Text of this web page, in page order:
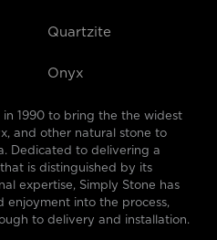
Quartzite
Onyx
in 1990 to bring the the widest
and other natural stone to
Dedicated to delivering a
is distinguished by its
expertise, Simply Stone has
enjoyment into the process,
to delivery and installation.